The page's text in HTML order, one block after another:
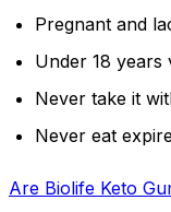
Pregnant and
Under 18 years
Never take it
Never eat
Are Biolife Keto